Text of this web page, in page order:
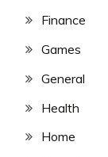
Finance
Games
General
Health
Home